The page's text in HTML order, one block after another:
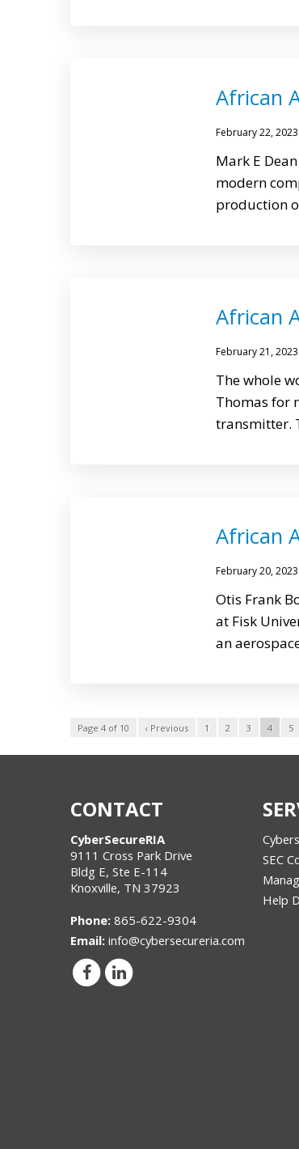
African
February 22, 2023
Mark E
modern
production
African
February 21, 2023
The whole
Thomas for
transmitter.
African
February 20, 2023
Otis Frank
at Fisk
an
Page 4 of 10 ‹ Previous 1 2 3 4 5
CONTACT
CyberSecureRIA
9111 Cross Park Drive
Bldg E, Ste E-114
Knoxville, TN 37923
Phone: 865-622-9304
Email: info@cybersecureria.com
SEC
Help